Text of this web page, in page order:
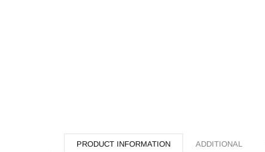
PRODUCT INFORMATION ADDITIONAL